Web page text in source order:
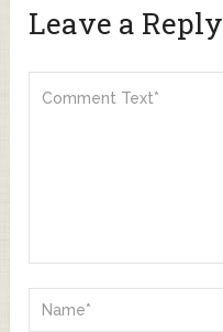
Leave a Reply